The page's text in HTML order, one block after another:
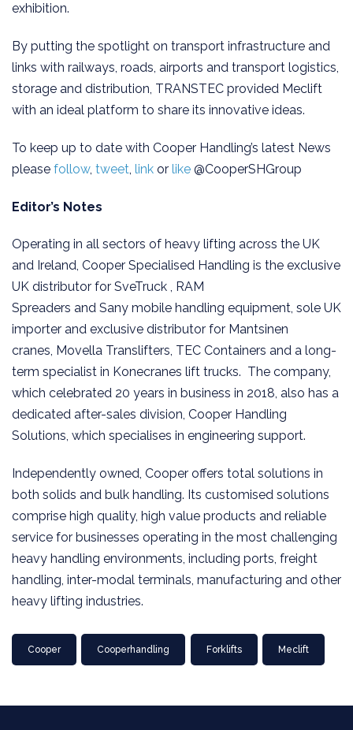
exhibition.
By putting the spotlight on transport infrastructure and
links with railways, roads, airports and transport logistics,
storage and distribution, TRANSTEC provided Meclift
with an ideal platform to share its innovative ideas.
To keep up to date with Cooper Handling’s latest News
please follow, tweet link or like @CooperSHGroup
Editor’s Notes
Operating in all sectors of heavy lifting across the UK
and Ireland, Cooper Specialised Handling is the exclusive
UK distributor for SveTruck , RAM
Spreaders and Sany mobile handling equipment, sole UK
importer and exclusive distributor for Mantsinen
cranes, Movella Translifters, TEC Containers and a long-
term specialist in Konecranes lift trucks. The company,
which celebrated 20 years in business in 2018, also has a
dedicated after-sales division, Cooper Handling
Solutions, which specialises in engineering support.
Independently owned, Cooper offers total solutions in
both solids and bulk handling. Its customised solutions
comprise high quality, high value products and reliable
service for businesses operating in the most challenging
heavy handling environments, including ports, freight
handling, inter-modal terminals, manufacturing and other
heavy lifting industries.
Cooper Cooperhandling Forklifts Meclift